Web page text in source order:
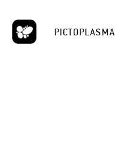
PICTOPLASMA